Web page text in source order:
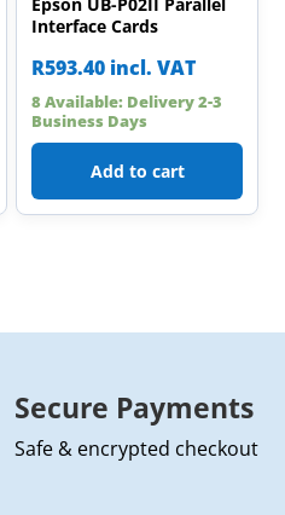
Interface Cards
R593.40 incl. VAT
8 Available: Delivery 2-3
Business Days
Add to cart
Secure Payments
Safe & encrypted checkout